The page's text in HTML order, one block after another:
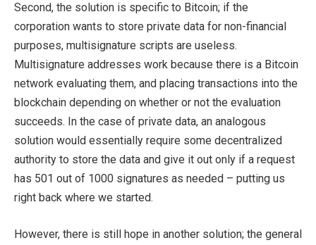
Second, the solution is specific to Bitcoin; if the
corporation wants to store private data for non-financial
purposes, multisignature scripts are useless.
Multisignature addresses work because there is a Bitcoin
network evaluating them, and placing transactions into the
blockchain depending on whether or not the evaluation
succeeds. In the case of private data, an analogous
solution would essentially require some decentralized
authority to store the data and give it out only if a request
has 501 out of 1000 signatures as needed – putting us
right back where we started.
However, there is still hope in another solution; the general